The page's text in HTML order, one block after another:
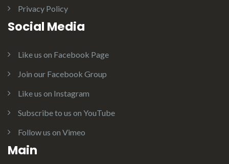
Privacy Policy
Social Media
Like us on Facebook Page
Join our Facebook Group
Like us on Instagram
Subscribe to us on YouTube
Follow us on Vimeo
Main